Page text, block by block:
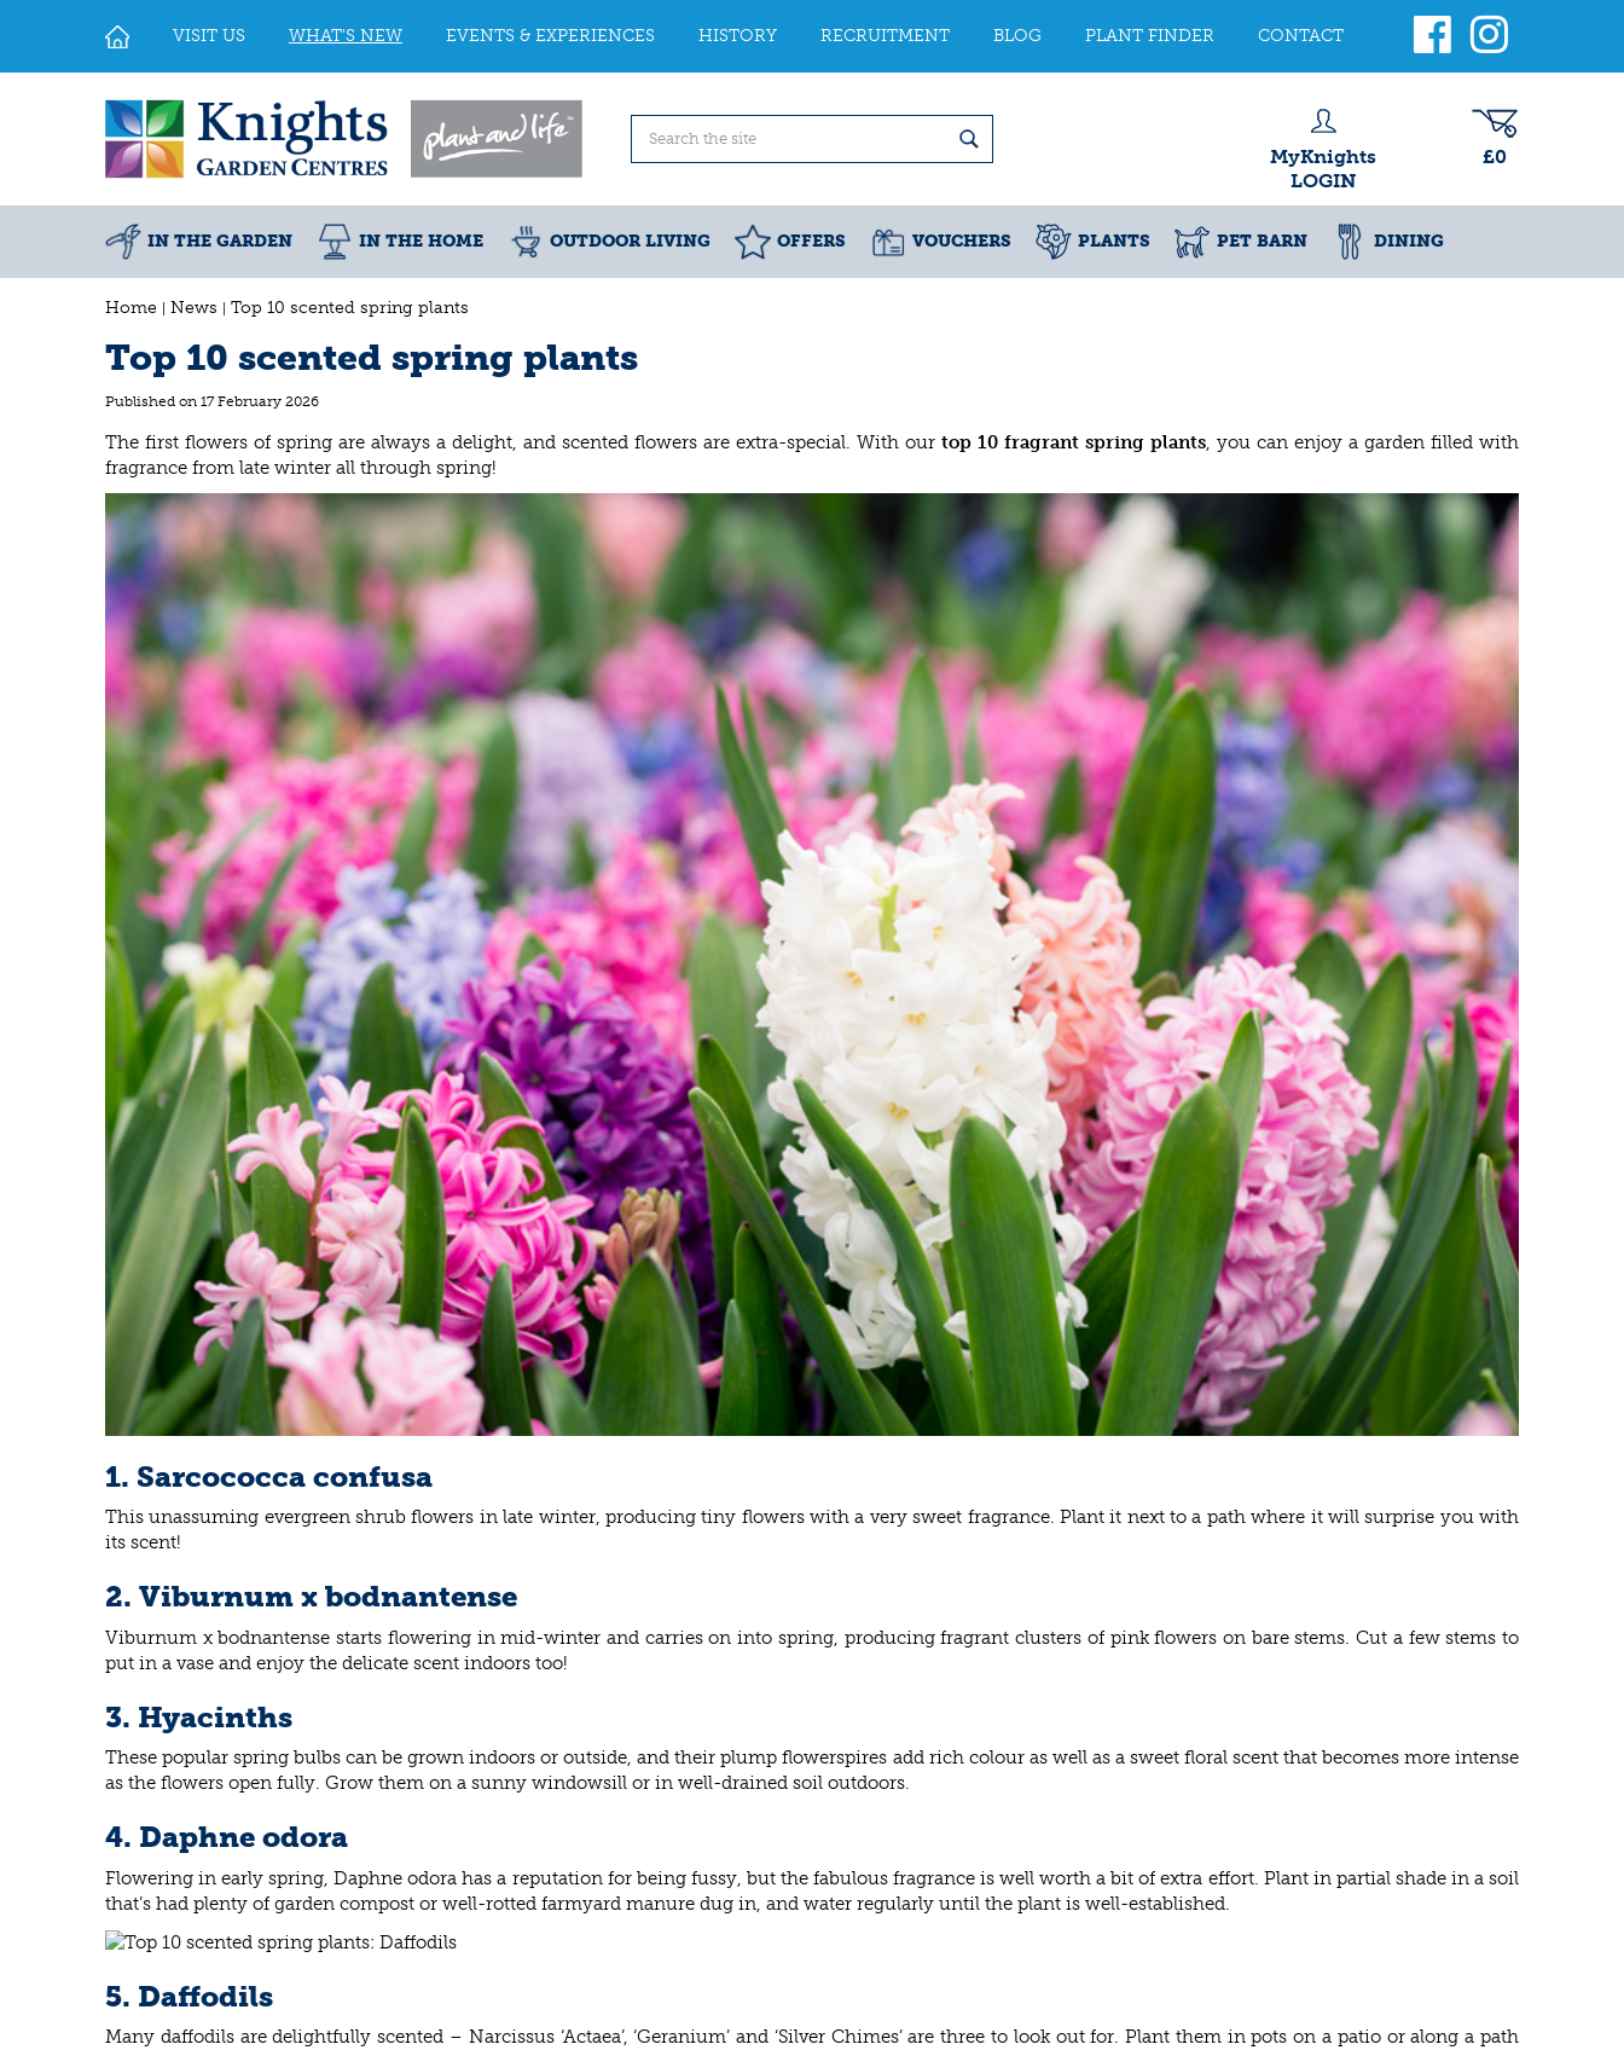
Home News Top 10 scented spring plants
VISIT US WHAT'S NEW EVENTS & EXPERIENCES HISTORY RECRUITMENT BLOG PLANT FINDER CONTACT
MyKnights
LOGIN
£0
IN THE GARDEN IN THE HOME OUTDOOR LIVING OFFERS VOUCHERS PLANTS PET BARN DINING
Top 10 scented spring plants
Published on 17 February 2026
The first flowers of spring are always a delight, and scented flowers are extra-special. With our top 10 fragrant spring plants , you can enjoy a garden filled with
fragrance from late winter all through spring!
1. Sarcococca confusa
This unassuming evergreen shrub flowers in late winter, producing tiny flowers with a very sweet fragrance. Plant it next to a path where it will surprise you with
its scent!
2. Viburnum x bodnantense
Viburnum x bodnantense starts flowering in mid-winter and carries on into spring, producing fragrant clusters of pink flowers on bare stems. Cut a few stems to
put in a vase and enjoy the delicate scent indoors too!
3. Hyacinths
These popular spring bulbs can be grown indoors or outside, and their plump flowerspires add rich colour as well as a sweet floral scent that becomes more intense
as the flowers open fully. Grow them on a sunny windowsill or in well-drained soil outdoors.
4. Daphne odora
Flowering in early spring, Daphne odora has a reputation for being fussy, but the fabulous fragrance is well worth a bit of extra effort. Plant in partial shade in a soil
that’s had plenty of garden compost or well-rotted farmyard manure dug in, and water regularly until the plant is well-established.
5. Daffodils
Many daffodils are delightfully scented – Narcissus ‘Actaea’, ‘Geranium’ and ‘Silver Chimes’ are three to look out for. Plant them in pots on a patio or along a path